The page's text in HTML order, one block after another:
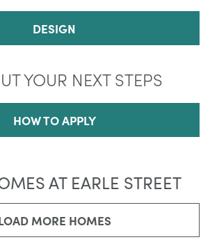
DESIGN
YOUR NEXT STEPS
HOW TO APPLY
AT EARLE STREET
MORE HOMES